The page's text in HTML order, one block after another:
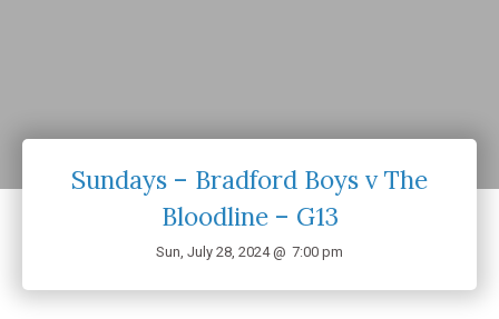
Sundays – Bradford Boys v The
Bloodline – G13
Sun, July 28, 2024 @ 7:00 pm